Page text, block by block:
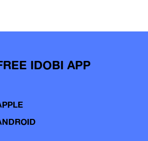
IDOBI APP